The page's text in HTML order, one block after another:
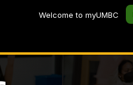
Welcome to myUMBC